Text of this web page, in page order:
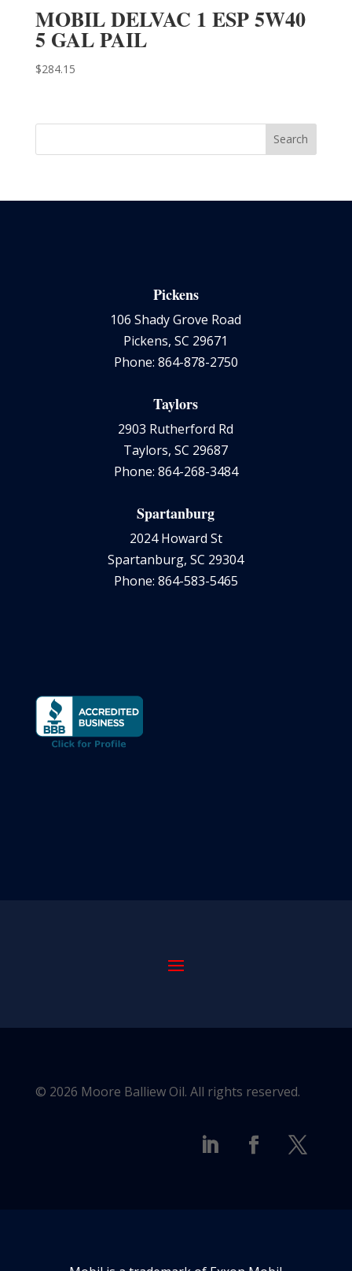
MOBIL DELVAC 1 ESP 5W40
5 GAL PAIL
$284.15
Pickens
106 Shady Grove Road
Pickens, SC 29671
Phone: 864-878-2750
Taylors
2903 Rutherford Rd
Taylors, SC 29687
Phone: 864-268-3484
Spartanburg
2024 Howard St
Spartanburg, SC 29304
Phone: 864-583-5465
© 2026 Moore Balliew Oil. All rights reserved.